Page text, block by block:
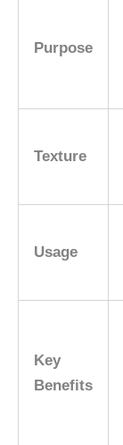
Purpose
Texture
Usage
Key
Benefits